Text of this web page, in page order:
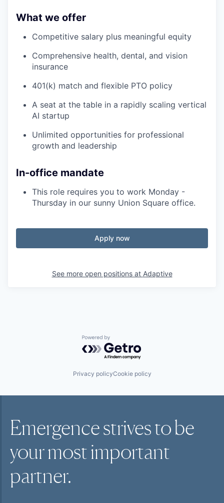
What we offer
Competitive salary plus meaningful equity
Comprehensive health, dental, and vision
insurance
401(k) match and flexible PTO policy
A seat at the table in a rapidly scaling vertical
AI startup
Unlimited opportunities for professional
growth and leadership
In-office mandate
This role requires you to work Monday -
Thursday in our sunny Union Square office.
Apply now
See more open positions at Adaptive
Powered by Getro.com
Privacy policyCookie policy
Emergence strives to be
your mostimportant
partner.